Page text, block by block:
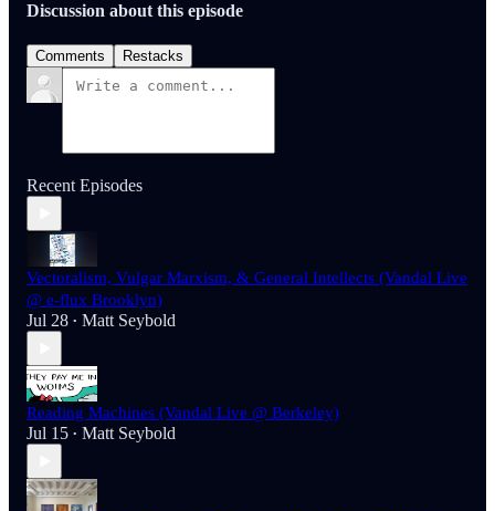
Discussion about this episode
Comments Restacks
Recent Episodes
Vectoralism, Vulgar Marxism, & General Intellects (Vandal Live
@ e-flux Brooklyn)
Jul 28 • Matt Seybold
Reading Machines (Vandal Live @ Berkeley)
Jul 15 • Matt Seybold